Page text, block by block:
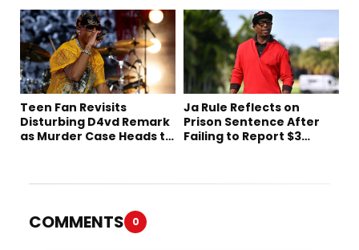
Teen Fan Revisits
Disturbing D4vd Remark
as Murder Case Heads to
Ja Rule Reflects on
Prison Sentence After
Failing to Report $3
COMMENTS 0